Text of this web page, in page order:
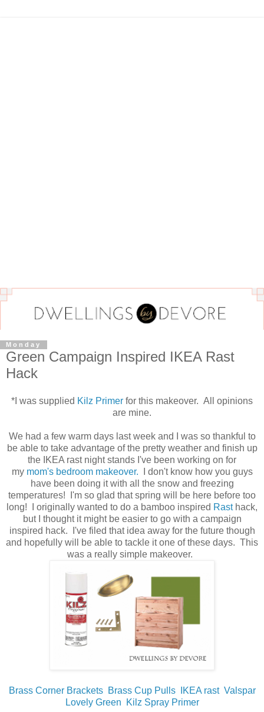
Monday
Green Campaign Inspired IKEA Rast
Hack
*I was supplied Kilz Primer for this makeover. All opinions
are mine.
We had a few warm days last week and I was so thankful to
be able to take advantage of the pretty weather and finish up
the IKEA rast night stands I've been working on for
my mom's bedroom makeover. I don't know how you guys
have been doing it with all the snow and freezing
temperatures! I'm so glad that spring will be here before too
long! I originally wanted to do a bamboo inspired Rasthack,
but I thought it might be easier to go with a campaign
inspired hack. I've filed that idea away for the future though
and hopefully will be able to tackle it one of these days. This
was a really simple makeover.
Brass Corner Brackets Brass Cup Pulls IKEA rast Valspar
Lovely Green
Kilz Spray Primer